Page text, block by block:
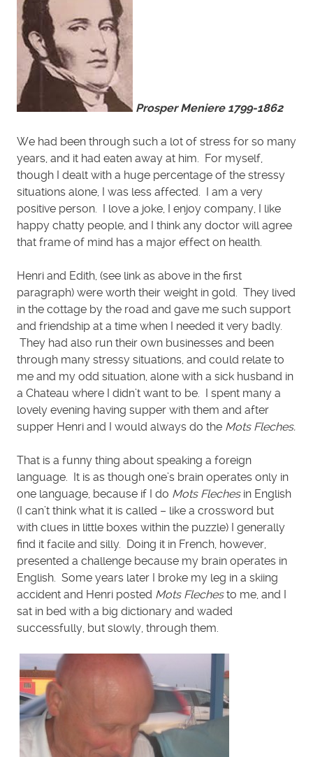
Prosper Meniere 1799-1862
We had been through such a lot of stress for so many
years, and it had eaten away at him. For myself,
though I dealt with a huge percentage of the stressy
situations alone, I was less affected. I am a very
positive person. I love a joke, I enjoy company, I like
happy chatty people, and I think any doctor will agree
that frame of mind has a major effect on health.
Henri and Edith, (see link as above in the first
paragraph) were worth their weight in gold. They lived
in the cottage by the road and gave me such support
and friendship at a time when I needed it very badly.
They had also run their own businesses and been
through many stressy situations, and could relate to
me and my odd situation, alone with a sick husband in
a Chateau where I didn’t want to be. I spent many a
lovely evening having supper with them and after
supper Henri and I would always do the Mots Fleches.
That is a funny thing about speaking a foreign
language. It is as though one’s brain operates only in
one language, because if I do Mots Flechesin English
(I can’t think what it is called – like a crossword but
with clues in little boxes within the puzzle) I generally
find it facile and silly. Doing it in French, however,
presented a challenge because my brain operates in
English. Some years later I broke my leg in a skiing
accident and Henri posted Mots Flechesto me, and I
sat in bed with a big dictionary and waded
successfully, but slowly, through them.